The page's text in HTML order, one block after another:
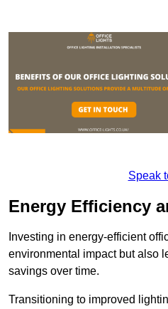
Speak
Energy Efficiency
Investing in energy-efficient
environmental impact but also
savings over time.
Transitioning to improved